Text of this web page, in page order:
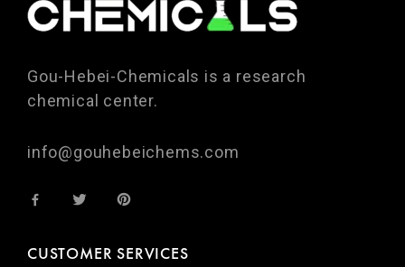
Gou-Hebei-Chemicals is a research
chemical center.
info@gouhebeichems.com
CUSTOMER SERVICES